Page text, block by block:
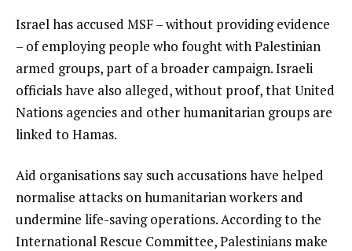
Israel has accused MSF – without providing evidence
– of employing people who fought with Palestinian
armed groups, part of a broader campaign. Israeli
officials have also alleged, without proof, that United
Nations agencies and other humanitarian groups are
linked to Hamas.
Aid organisations say such accusations have helped
normalise attacks on humanitarian workers and
undermine life-saving operations. According to the
International Rescue Committee, Palestinians make